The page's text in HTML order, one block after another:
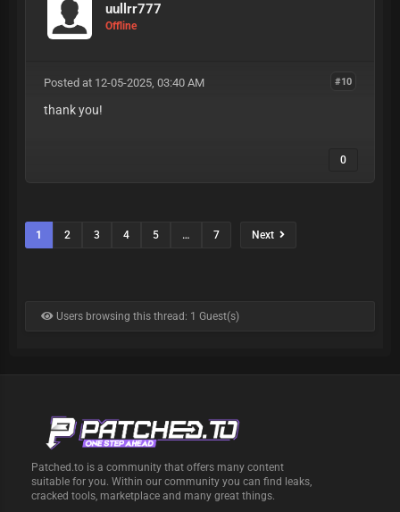
uullrr777
Offline
#10
Posted at 12-05-2025, 03:40 AM
thank you!
0
1 2 3 4 5 … 7 Next
Users browsing this thread: 1 Guest(s)
Patched.to is a community that offers many content
suitable for you. Within our community you can find leaks,
cracked tools, marketplace and many great things.